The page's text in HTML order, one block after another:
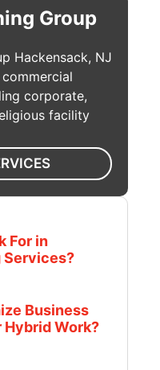
Group
Hackensack, NJ
corporate,
facility
For in
Services?
Business
Work?